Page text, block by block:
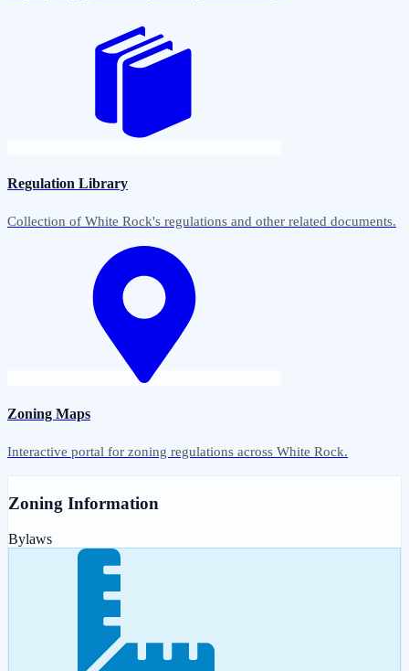
Regulation Library
Collection of White Rock's regulations and other related documents.
Zoning Maps
Interactive portal for zoning regulations across White Rock.
Zoning Information
Bylaws